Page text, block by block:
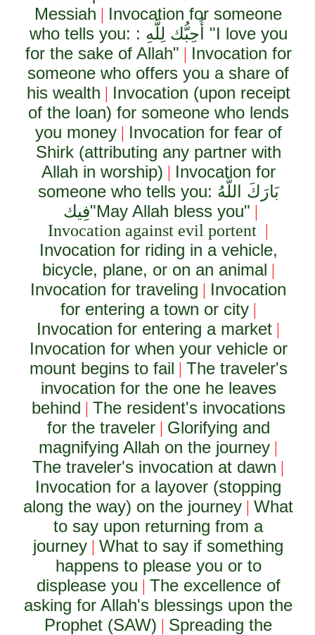
Messiah | Invocation for someone
who tells you: : أُحِبُّك لِلَّهِ
"I love you
for the sake of Allah" | Invocation for
someone who offers you a share of
his wealth | Invocation (upon receipt
of the loan) for someone who lends
you money| Invocation for fear of
Shirk (attributing any partner with
Allah in worship) | Invocation for
someone who tells you: بَارَكَ اللَّهُ
فِيك"May Allah bless you" |
Invocation against evil portent |
Invocation for riding in a vehicle,
bicycle, plane, or on an animal |
Invocation for traveling | Invocation
for entering a town or city|
Invocation for entering a market |
Invocation for when your vehicle or
mount begins to fail | The traveler's
invocation for the one he leaves
behind | The resident's invocations
for the traveler| Glorifying and
magnifying Allah on the journey |
The traveler's invocation at dawn |
Invocation for a layover (stopping
along the way) on the journey |What
to say upon returning from a
journey |What to say if something
happens to please you or to
displease you | The excellence of
asking for Allah's blessings upon the
Prophet (SAW) | Spreading the